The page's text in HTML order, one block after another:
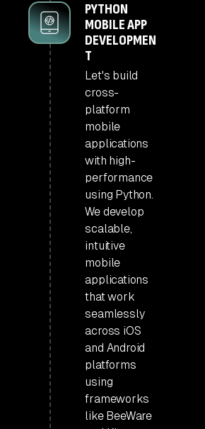
PYTHON
MOBILE APP
DEVELOPMEN
T
Let's build
cross-
platform
mobile
applications
with high-
performance
using Python.
We develop
scalable,
intuitive
mobile
applications
that work
seamlessly
across iOS
and Android
platforms
using
frameworks
like BeeWare